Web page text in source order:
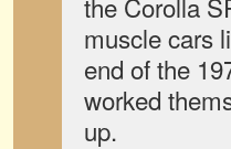
muscle cars
end of the
worked
up.